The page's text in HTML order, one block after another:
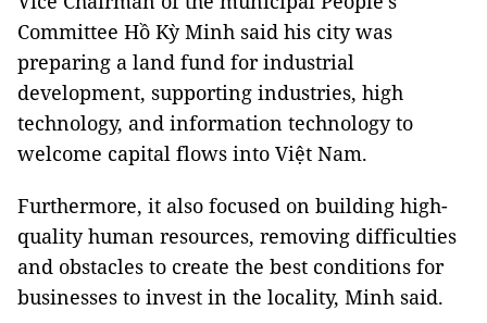
Committee Hồ Kỳ Minh said his city was
preparing a land fund for industrial
development, supporting industries, high
technology, and information technology to
welcome capital flows into Việt Nam.
Furthermore, it also focused on building high-
quality human resources, removing difficulties
and obstacles to create the best conditions for
businesses to invest in the locality, Minh said.